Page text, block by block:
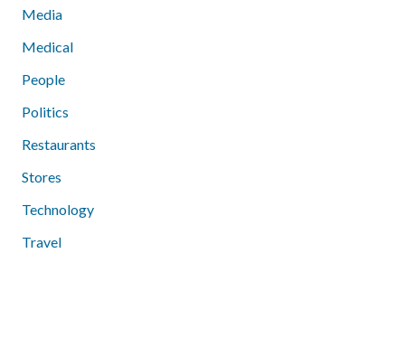
Media
Medical
People
Politics
Restaurants
Stores
Technology
Travel